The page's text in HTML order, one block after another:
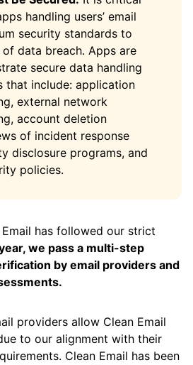
handling users’ email
security standards to
data breach. Apps are
secure data handling
that include: application
external network
account deletion
of incident response
disclosure programs, and
policies.
has followed our strict
we pass a multi-step
by email providers and
providers allow Clean Email
to our alignment with their
Clean Email has been